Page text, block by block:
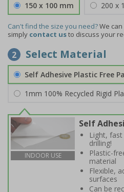
150 x 100 mm 200 x
Can't find the size you need?We
simply contact usto discuss your
2 Select Material
Self Adhesive Plastic Free
1mm 100% Recycled Rigid
INDOOR USE
Self
Light,
drilling!
Plastic-
material
Flexible,
surfaces
Can be